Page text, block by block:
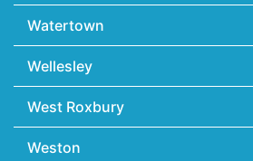
Watertown
Wellesley
West Roxbury
Weston